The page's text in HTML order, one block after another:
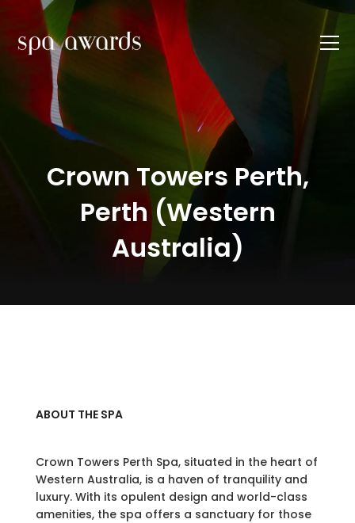
Crown Towers Perth,
Perth (Western
Australia)
ABOUT THE SPA
Crown Towers Perth Spa, situated in the heart of
Western Australia, is a haven of tranquility and
luxury. With its opulent design and world-class
amenities, the spa offers a sanctuary for those